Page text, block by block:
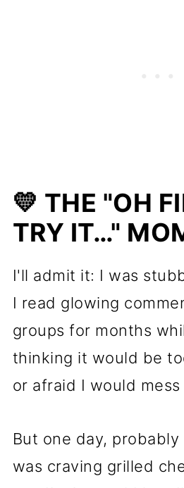
💛 THE "OH
TRY IT…"
I'll admit it: I was
I read glowing
groups for months
thinking it would be
or afraid I would mess
But one day, probably
was craving grilled